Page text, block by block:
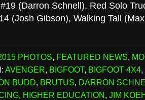
(Darron Schnell), Red Solo
(Josh Gibson), Walking Tall
PHOTOS, FEATURED NEWS,
AVENGER, BIGFOOT, BIGFOOT 4X4,
BUDD, BRUTUS, DARRON
, HIGHER EDUCATION, JIM